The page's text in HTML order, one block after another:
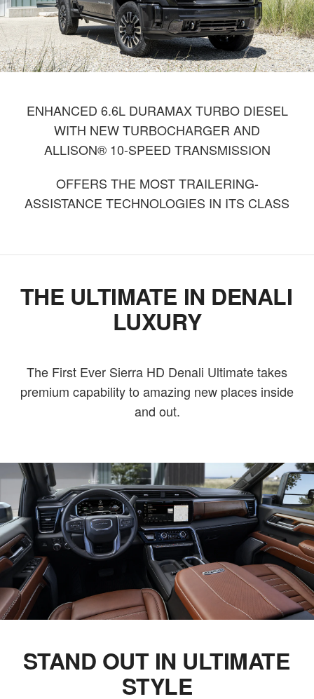
ENHANCED 6.6L DURAMAX TURBO DIESEL
WITH NEW TURBOCHARGER AND
ALLISON® 10-SPEED TRANSMISSION
OFFERS THE MOST TRAILERING-
ASSISTANCE TECHNOLOGIES IN ITS CLASS
THE ULTIMATE IN DENALI
LUXURY
The First Ever Sierra HD Denali Ultimate takes
premium capability to amazing new places inside
and out.
STAND OUT IN ULTIMATE
STYLE